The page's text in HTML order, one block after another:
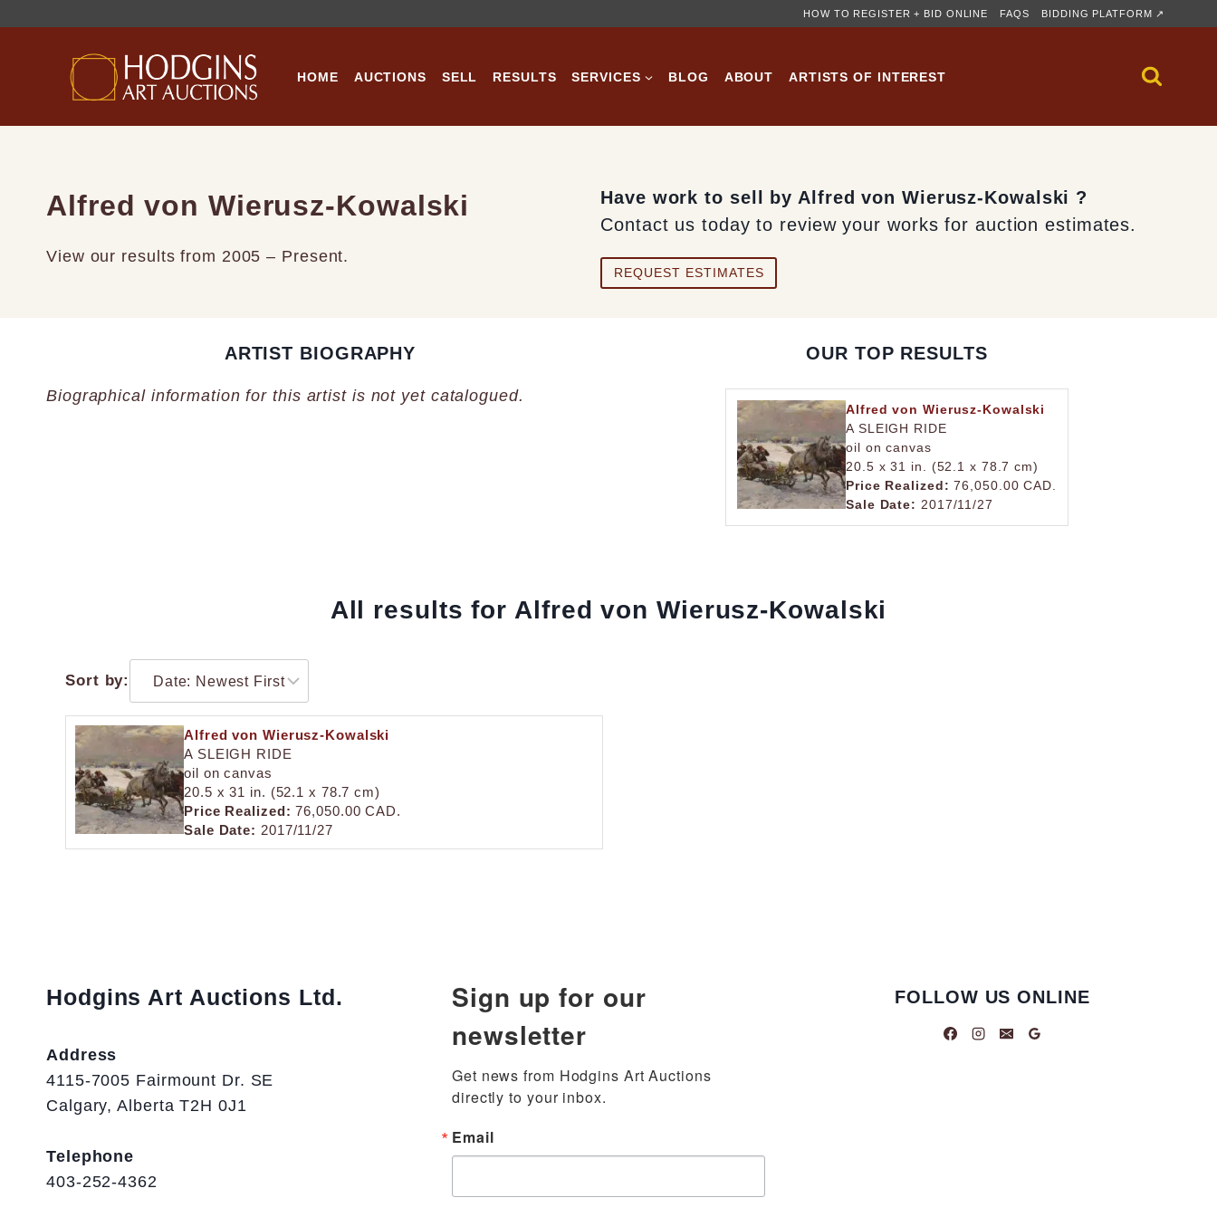
HOW TO REGISTER + BID ONLINE FAQS BIDDING PLATFORM ↗
HOME AUCTIONS SELL RESULTS SERVICES BLOG ABOUT ARTISTS OF INTEREST
Alfred von Wierusz-Kowalski
View our results from 2005 – Present.
Have work to sell by Alfred von Wierusz-Kowalski ?
Contact us today to review your works for auction estimates.
REQUEST ESTIMATES
ARTIST BIOGRAPHY
Biographical information for this artist is not yet catalogued.
OUR TOP RESULTS
Alfred von Wierusz-Kowalski
A SLEIGH RIDE
oil on canvas
20.5 x 31 in. (52.1 x 78.7 cm)
Price Realized: 76,050.00 CAD.
Sale Date: 2017/11/27
All results for Alfred von Wierusz-Kowalski
Sort by:
Alfred von Wierusz-Kowalski
A SLEIGH RIDE
oil on canvas
20.5 x 31 in. (52.1 x 78.7 cm)
Price Realized: 76,050.00 CAD.
Sale Date: 2017/11/27
Hodgins Art Auctions Ltd.
Address
4115-7005 Fairmount Dr. SE
Calgary, Alberta T2H 0J1
Telephone
403-252-4362
Sign up for our
newsletter
Get news from Hodgins Art Auctions
directly to your inbox.
Email
FOLLOW US ONLINE